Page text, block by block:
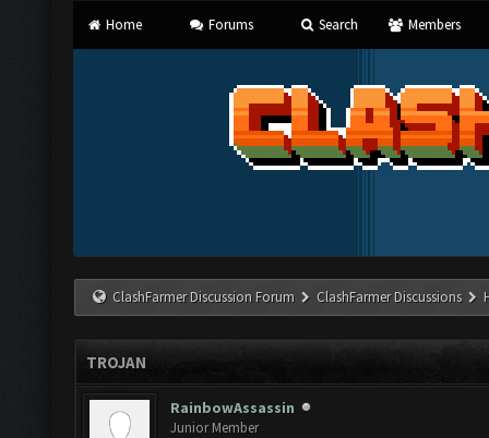
Home Forums Search Members
ClashFarmer Discussion Forum ClashFarmer Discussions
TROJAN
RainbowAssassin
Junior Member